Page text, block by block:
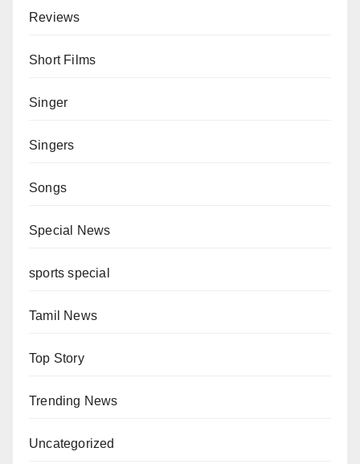
Reviews
Short Films
Singer
Singers
Songs
Special News
sports special
Tamil News
Top Story
Trending News
Uncategorized